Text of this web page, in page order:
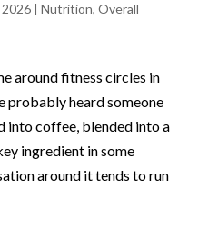
| Nutrition, Overall
around fitness circles in
probably heard someone
into coffee, blended into a
ingredient in some
around it tends to run